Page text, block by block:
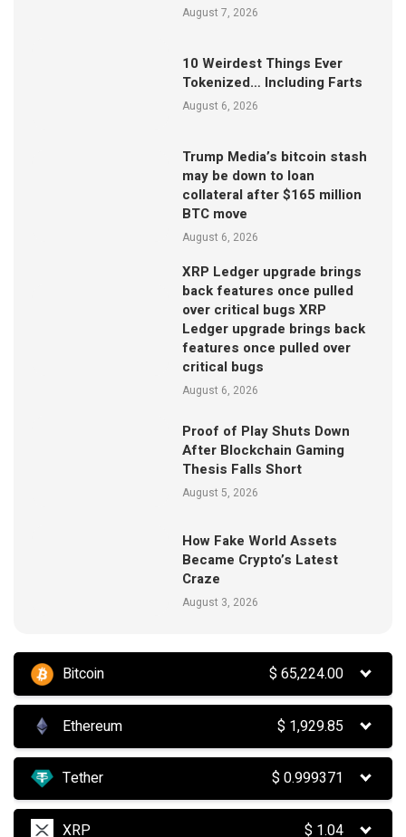
August 7, 2026
10 Weirdest Things Ever
Tokenized… Including Farts
August 6, 2026
Trump Media’s bitcoin stash
may be down to loan
collateral after $165 million
BTC move
August 6, 2026
XRP Ledger upgrade brings
back features once pulled
over critical bugs XRP
Ledger upgrade brings back
features once pulled over
critical bugs
August 6, 2026
Proof of Play Shuts Down
After Blockchain Gaming
Thesis Falls Short
August 5, 2026
How Fake World Assets
Became Crypto’s Latest
Craze
August 3, 2026
Bitcoin $65,224.00
Ethereum $ 1,929.85
Tether $0.999371
XRP $ 1.04